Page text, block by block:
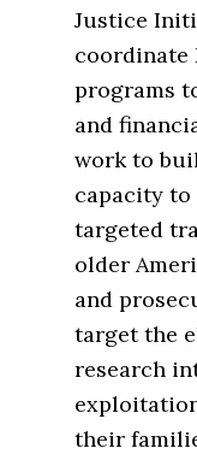
Justice
coordinate
programs
and
work to
capacity
targeted
older
and
target the
research
their